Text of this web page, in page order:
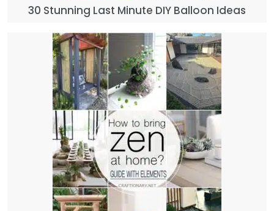
30 Stunning Last Minute DIY Balloon Ideas